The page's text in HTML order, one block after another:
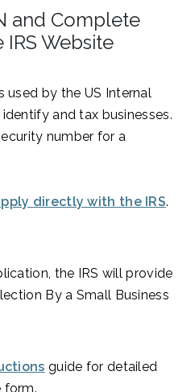
and Complete
Website
used by the US Internal
and tax businesses.
number for a
directly with the IRS.
the IRS will provide
By a Small Business
guide for detailed
form.